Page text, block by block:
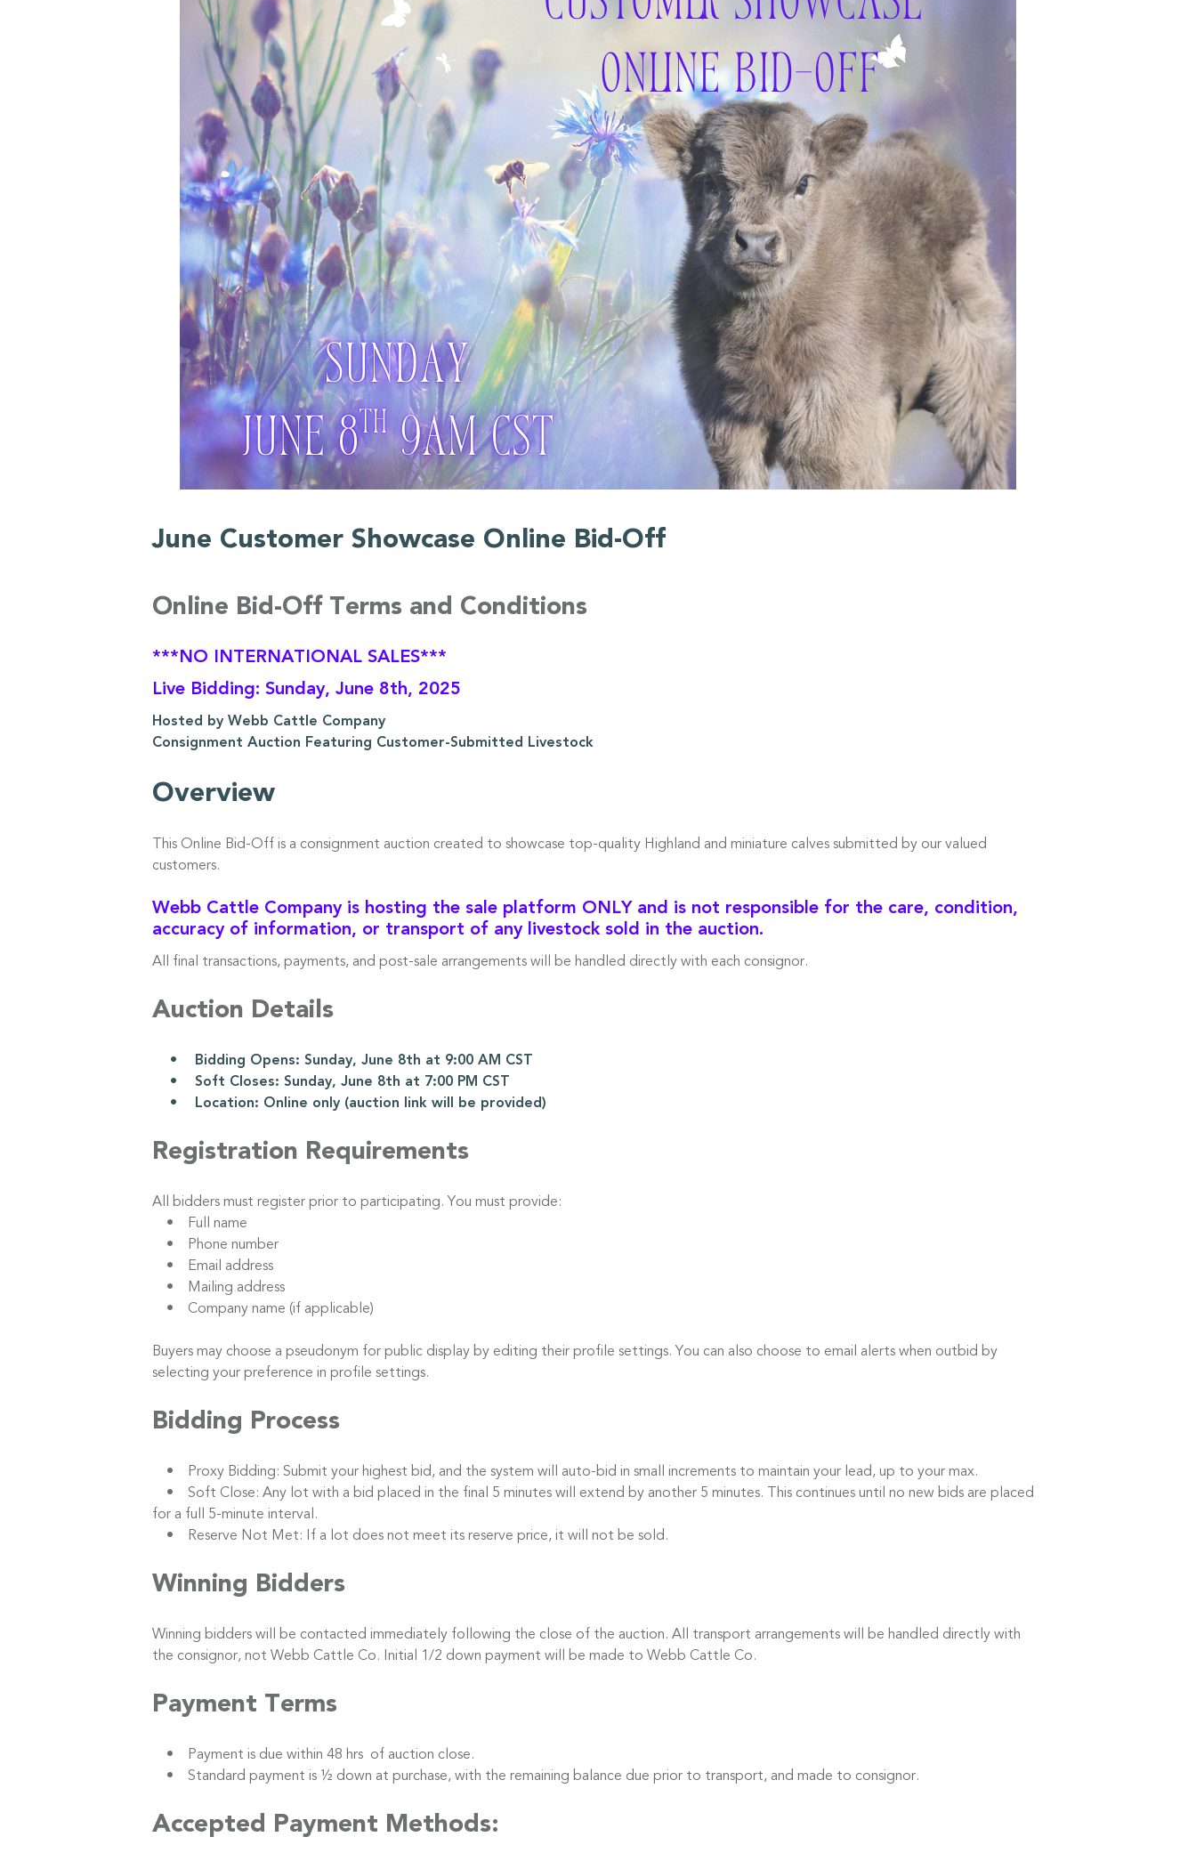
June Customer Showcase Online Bid-Off
Online Bid-Off Terms and Conditions
***NO INTERNATIONAL SALES***
Live Bidding: Sunday, June 8th, 2025
Hosted by Webb Cattle Company
Consignment Auction Featuring Customer-Submitted Livestock
Overview
This Online Bid-Off is a consignment auction created to showcase top-quality Highland and miniature calves submitted by our valued
customers.
Webb Cattle Company is hosting the sale platform ONLY and is not responsible for the care, condition,
accuracy of information, or transport of any livestock sold in the auction.
All final transactions, payments, and post-sale arrangements will be handled directly with each consignor.
Auction Details
• Bidding Opens: Sunday, June 8th at 9:00 AM CST
• Soft Closes: Sunday, June 8th at 7:00 PM CST
• Location: Online only (auction link will be provided)
Registration Requirements
All bidders must register prior to participating. You must provide:
• Full name
• Phone number
• Email address
• Mailing address
• Company name (if applicable)
Buyers may choose a pseudonym for public display by editing their profile settings. You can also choose to email alerts when outbid by
selecting your preference in profile settings.
Bidding Process
• Proxy Bidding: Submit your highest bid, and the system will auto-bid in small increments to maintain your lead, up to your max.
• Soft Close: Any lot with a bid placed in the final 5 minutes will extend by another 5 minutes. This continues until no new bids are placed
for a full 5-minute interval.
• Reserve Not Met: If a lot does not meet its reserve price, it will not be sold.
Winning Bidders
Winning bidders will be contacted immediately following the close of the auction. All transport arrangements will be handled directly with
the consignor, not Webb Cattle Co. Initial 1/2 down payment will be made to Webb Cattle Co.
Payment Terms
• Payment is due within 48 hrs of auction close.
• Standard payment is ½ down at purchase, with the remaining balance due prior to transport, and made to consignor.
Accepted Payment Methods: